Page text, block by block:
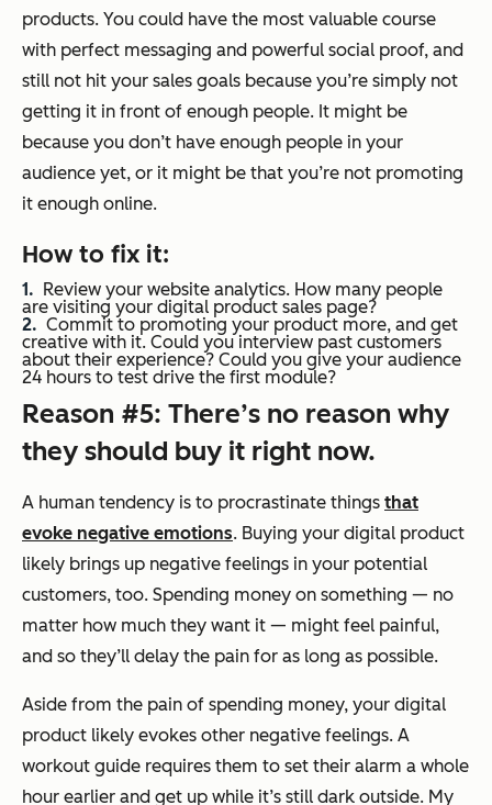
products. You could have the most valuable course
with perfect messaging and powerful social proof, and
still not hit your sales goals because you’re simply not
getting it in front of enough people. It might be
because you don’t have enough people in your
audience yet, or it might be that you’re not promoting
it enough online.
How to fix it:
Review your website analytics. How many people
are visiting your digital product sales page?
Commit to promoting your product more, and get
creative with it. Could you interview past customers
about their experience? Could you give your audience
24 hours to test drive the first module?
Reason #5: There’s no reason why
they should buy it right now.
A human tendency is to procrastinate things that
evoke negative emotions. Buying your digital product
likely brings up negative feelings in your potential
customers, too. Spending money on something — no
matter how much they want it — might feel painful,
and so they’ll delay the pain for as long as possible.
Aside from the pain of spending money, your digital
product likely evokes other negative feelings. A
workout guide requires them to set their alarm a whole
hour earlier and get up while it’s still dark outside. My